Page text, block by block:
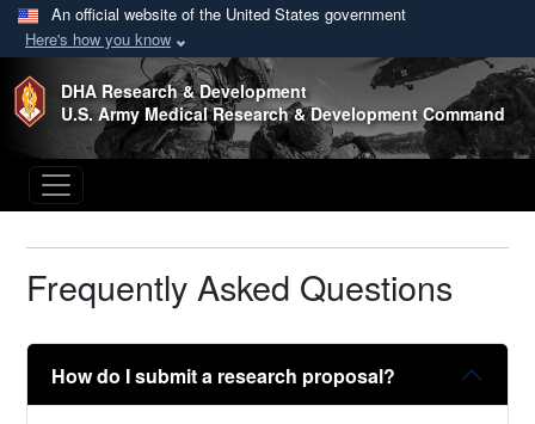
An official website of the United States government
Here's how you know
Skip to main content
DHA Research & Development
U.S. Army Medical Research & Development Command
Frequently Asked Questions
How do I submit a research proposal?